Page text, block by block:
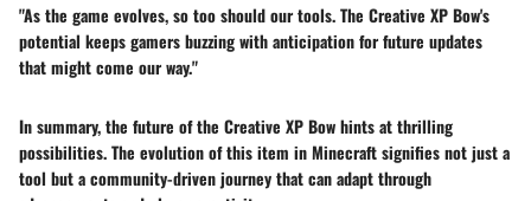
"As the game evolves, so too should our tools. The Creative XP Bow's
potential keeps gamers buzzing with anticipation for future updates
that might come our way."
In summary, the future of the Creative XP Bow hints at thrilling
possibilities. The evolution of this item in Minecraft signifies not just a
tool but a community-driven journey that can adapt through